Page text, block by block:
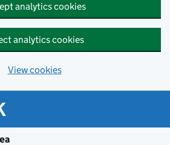
analytics cookies
analytics cookies
View cookies